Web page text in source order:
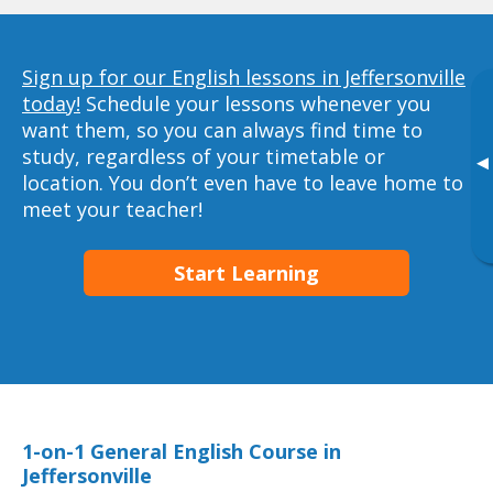
▸
Sign up for our English lessons in Jeffersonville
today! Schedule your lessons whenever you
want them, so you can always find time to
study, regardless of your timetable or
location. You don’t even have to leave home to
meet your teacher!
Start Learning
1-on-1 General English Course in
Jeffersonville